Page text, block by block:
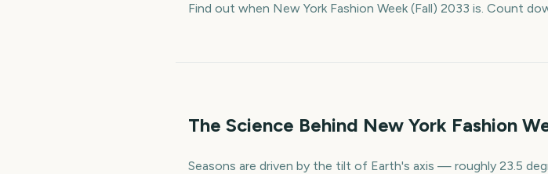
Find out when New York Fashion Week (Fall) 2033 is. Count
The Science Behind New York Fashion
Seasons are driven by the tilt of Earth's axis — roughly 23.5